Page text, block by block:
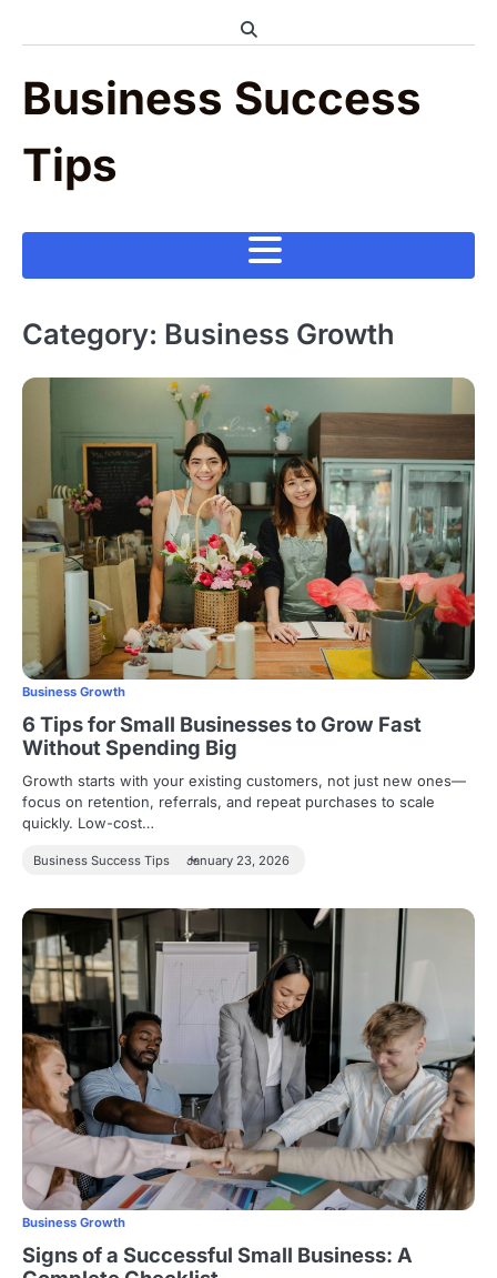
Business Success
Tips
Category: Business Growth
Business Growth
6 Tips for Small Businesses to Grow Fast
Without Spending Big
Growth starts with your existing customers, not just new ones—
focus on retention, referrals, and repeat purchases to scale
quickly. Low-cost…
Business Success Tips January 23, 2026
Business Growth
Signs of a Successful Small Business: A